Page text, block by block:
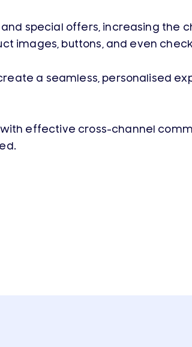
special offers, increasing the
images, buttons, and even
a seamless, personalised
effective cross-channel